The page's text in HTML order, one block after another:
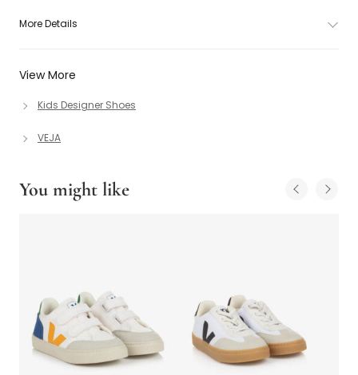
View More
Kids Designer Shoes
VEJA
More Details
You might like